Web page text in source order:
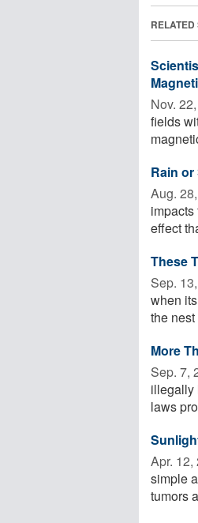
RELATED
Nov. 22,
fields
Rain
Aug. 28,
effect
These
Sep. 13,
when
the
More
Sep. 7,
illegally
laws
Apr. 12,
simple
tumors